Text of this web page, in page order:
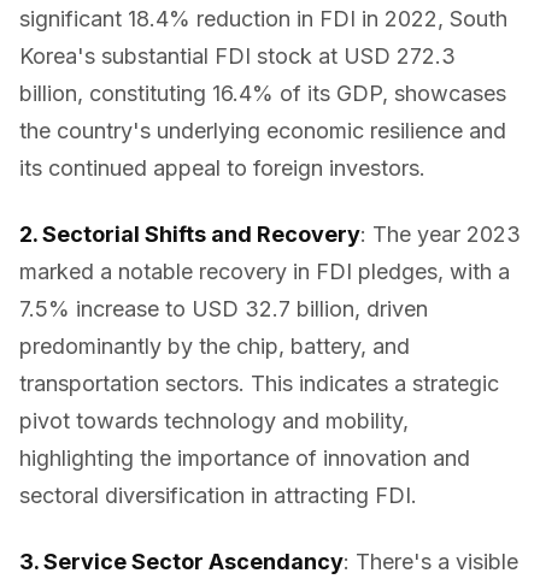
significant 18.4% reduction in FDI in 2022, South
Korea's substantial FDI stock at USD 272.3
billion, constituting 16.4% of its GDP, showcases
the country's underlying economic resilience and
its continued appeal to foreign investors.
2. Sectorial Shifts and Recovery: The year 2023
marked a notable recovery in FDI pledges, with a
7.5% increase to USD 32.7 billion, driven
predominantly by the chip, battery, and
transportation sectors. This indicates a strategic
pivot towards technology and mobility,
highlighting the importance of innovation and
sectoral diversification in attracting FDI.
3. Service Sector Ascendancy: There's a visible